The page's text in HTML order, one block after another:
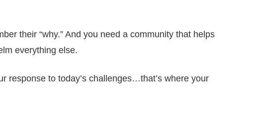
their “why.” And you need a community that helps
everything else.
response to today’s challenges…that’s where your